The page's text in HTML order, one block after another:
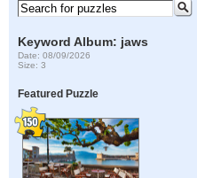
Keyword Album: jaws
Date: 08/09/2026
Size: 3
Featured Puzzle